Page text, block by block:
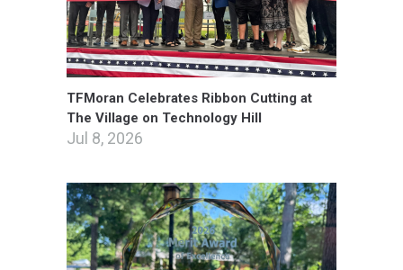
TFMoran Celebrates Ribbon Cutting at
The Village on Technology Hill
Jul 8, 2026